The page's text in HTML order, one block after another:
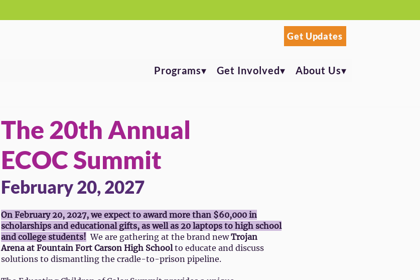
Get Updates
Programs▾ Get Involved▾ About Us▾
The 20th Annual
ECOC Summit
February 20, 2027
On February 20, 2027, we expect to award more than $60,000 in
scholarships and educational gifts, as well as 20 laptops to high school
and college students! We are gathering at the brand newTrojan
Arena at Fountain Fort Carson High Schoolto educate and discuss
solutions to dismantling the cradle-to-prison pipeline.